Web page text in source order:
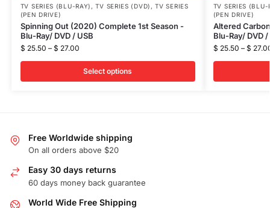
TV SERIES (BLU-RAY) ,TV SERIES (DVD) ,TV SERIES
(PEN DRIVE)
Spinning Out (2020) Complete 1st Season -
Blu-Ray/ DVD / USB
$ 25.50 – $ 27.00
Select options
TV SERIES (BLU-
(PEN DRIVE)
Altered
Blu-Ray/ DVD /
$ 25.50 – $
Free Worldwide shipping
On all orders above $20
Easy 30 days returns
60 days money back guarantee
World Wide Free Shipping